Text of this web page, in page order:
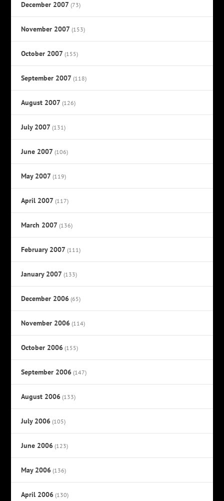
December 2007 (73)
November 2007 (153)
October 2007 (155)
September 2007 (118)
August 2007 (126)
July 2007 (131)
June 2007 (106)
May 2007 (119)
April 2007 (117)
March 2007 (136)
February 2007 (111)
January 2007 (133)
December 2006 (65)
November 2006 (114)
October 2006 (155)
September 2006 (147)
August 2006 (133)
July 2006 (105)
June 2006 (123)
May 2006 (136)
April 2006 (130)